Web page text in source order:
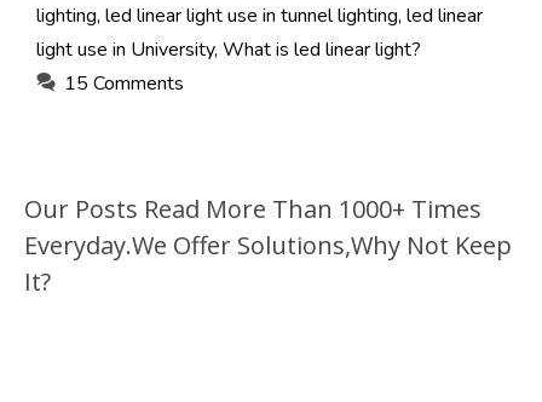
lighting, led linear light use in tunnel lighting, led linear
light use in University, What is led linear light?
15 Comments
Our Posts Read More Than 1000+ Times
Everyday.We Offer Solutions,Why Not Keep
It?